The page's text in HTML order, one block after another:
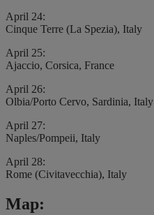
April 24:
Cinque Terre (La Spezia), Italy
April 25:
Ajaccio, Corsica, France
April 26:
Olbia/Porto Cervo, Sardinia, Italy
April 27:
Naples/Pompeii, Italy
April 28:
Rome (Civitavecchia), Italy
Map: